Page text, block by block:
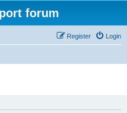
forum
Login
Register